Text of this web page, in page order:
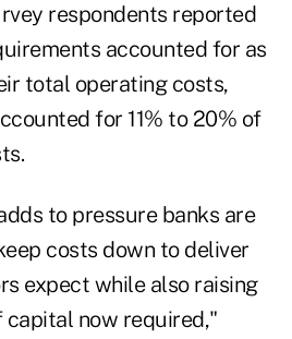
respondents reported
accounted for as
total operating costs,
for 11% to 20% of
to pressure banks are
costs down to deliver
expect while also raising
capital now required,"